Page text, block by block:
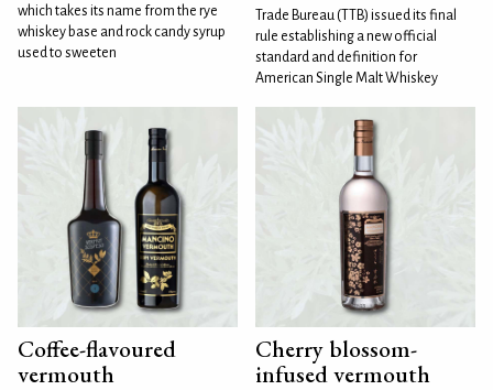
which takes its name from the rye
whiskey base and rock candy syrup
used to sweeten
Trade Bureau (TTB) issued its final
rule establishing a new official
standard and definition for
American Single Malt Whiskey
Coffee-flavoured
vermouth
Cherry blossom-
infused vermouth